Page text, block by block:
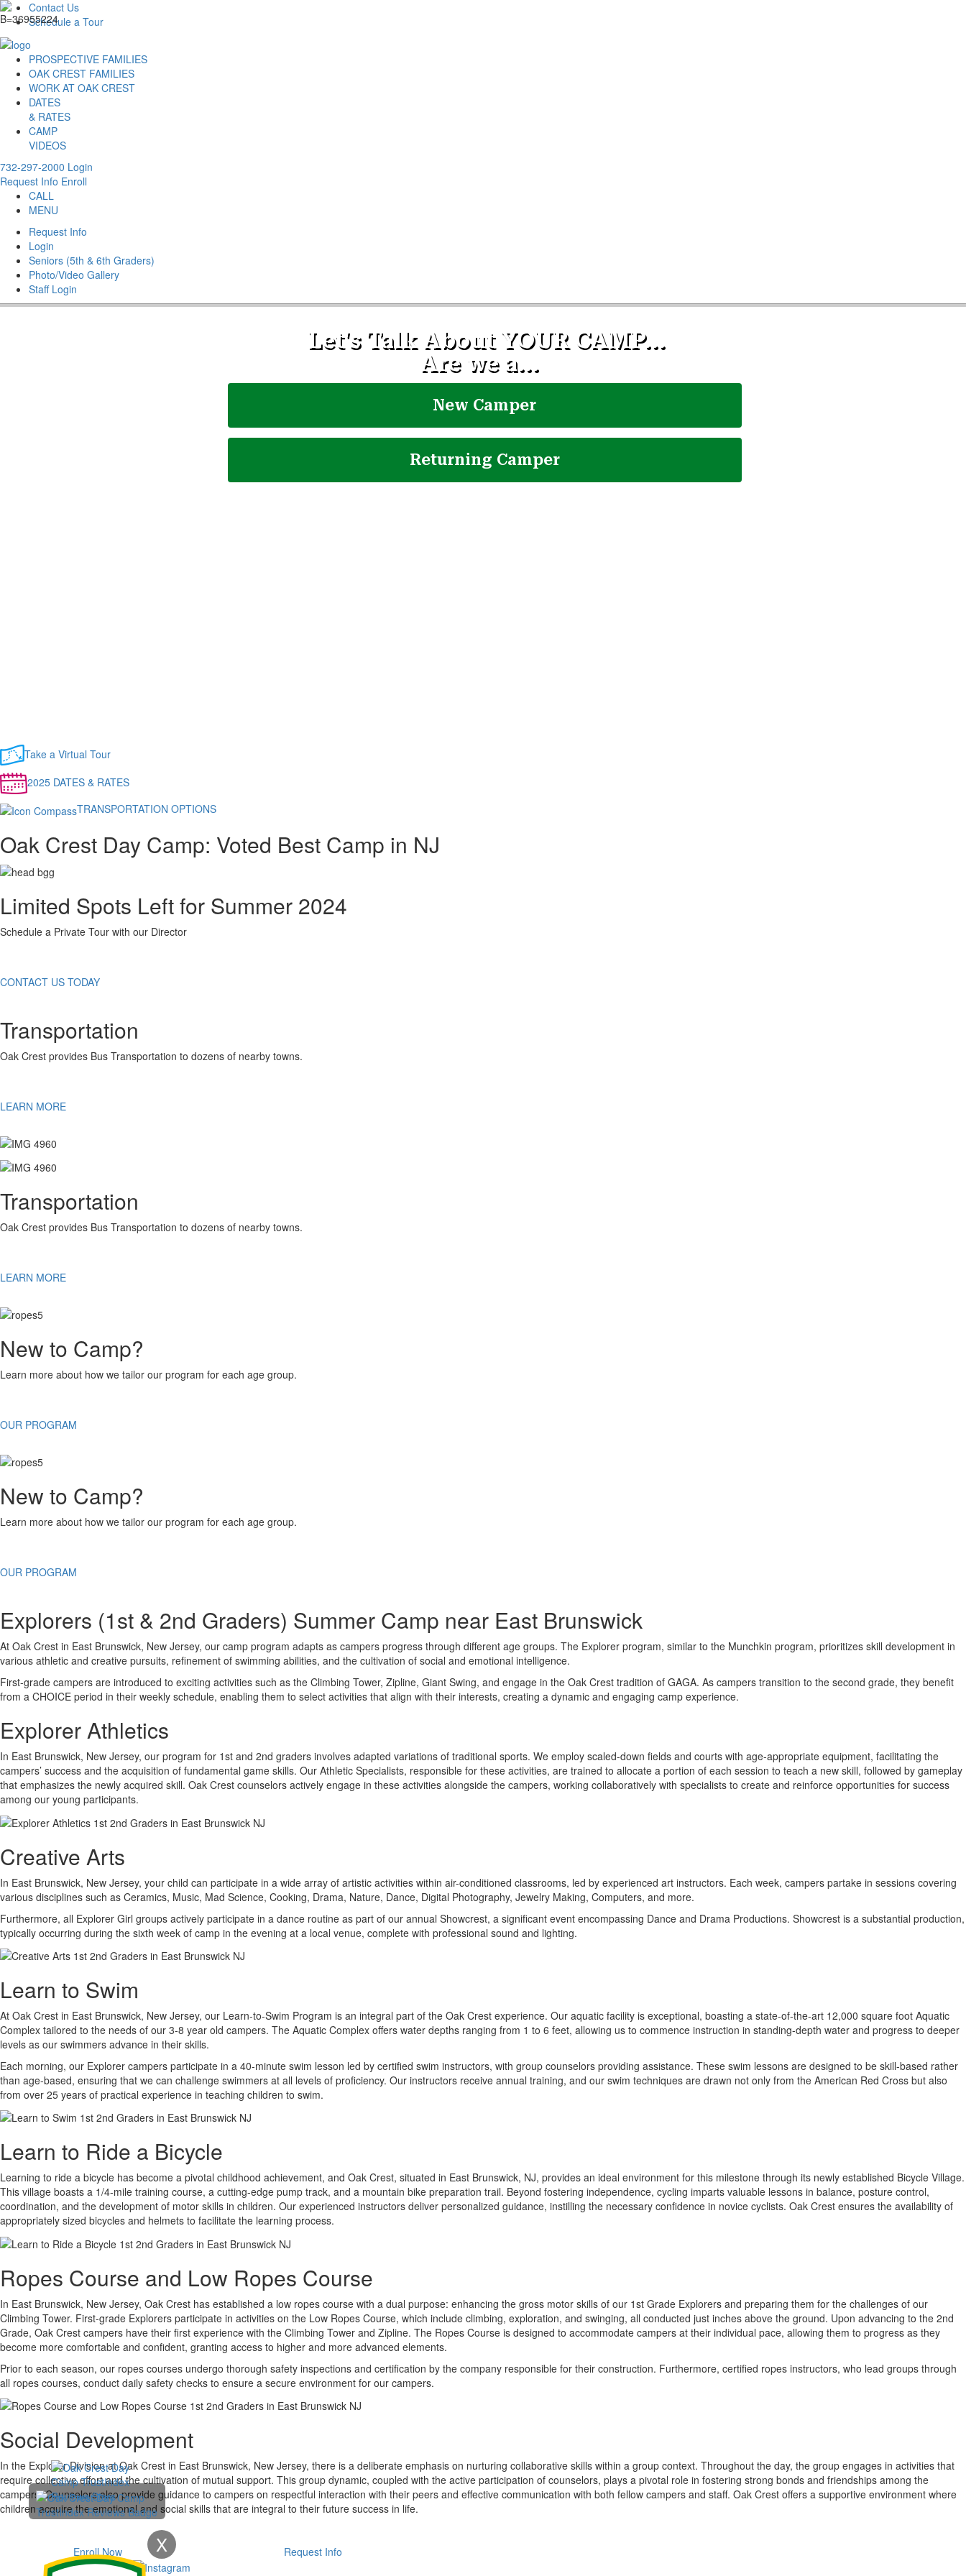
Contact Us
Schedule a Tour
PROSPECTIVE FAMILIES
OAK CREST FAMILIES
WORK AT OAK CREST
DATES
& RATES
CAMP
VIDEOS
732-297-2000 Login
Request Info Enroll
CALL
MENU
Request Info
Login
Seniors (5th & 6th Graders)
Photo/Video Gallery
Staff Login
Take a Virtual Tour
2025 DATES & RATES
TRANSPORTATION OPTIONS
Oak Crest Day Camp: Voted Best Camp in NJ
Limited Spots Left for Summer 2024
Schedule a Private Tour with our Director
CONTACT US TODAY
Transportation
Oak Crest provides Bus Transportation to dozens of nearby towns.
LEARN MORE
Transportation
Oak Crest provides Bus Transportation to dozens of nearby towns.
LEARN MORE
New to Camp?
Learn more about how we tailor our program for each age group.
OUR PROGRAM
New to Camp?
Learn more about how we tailor our program for each age group.
OUR PROGRAM
Explorers (1st & 2nd Graders) Summer Camp near East Brunswick
At Oak Crest in East Brunswick, New Jersey, our camp program adapts as campers progress through different age groups. The Explorer program, similar to the Munchkin program, prioritizes skill development in
various athletic and creative pursuits, refinement of swimming abilities, and the cultivation of social and emotional intelligence.
First-grade campers are introduced to exciting activities such as the Climbing Tower, Zipline, Giant Swing, and engage in the Oak Crest tradition of GAGA. As campers transition to the second grade, they benefit
from a CHOICE period in their weekly schedule, enabling them to select activities that align with their interests, creating a dynamic and engaging camp experience.
Explorer Athletics
In East Brunswick, New Jersey, our program for 1st and 2nd graders involves adapted variations of traditional sports. We employ scaled-down fields and courts with age-appropriate equipment, facilitating the
campers’ success and the acquisition of fundamental game skills. Our Athletic Specialists, responsible for these activities, are trained to allocate a portion of each session to teach a new skill, followed by gameplay
that emphasizes the newly acquired skill. Oak Crest counselors actively engage in these activities alongside the campers, working collaboratively with specialists to create and reinforce opportunities for success
among our young participants.
Creative Arts
In East Brunswick, New Jersey, your child can participate in a wide array of artistic activities within air-conditioned classrooms, led by experienced art instructors. Each week, campers partake in sessions covering
various disciplines such as Ceramics, Music, Mad Science, Cooking, Drama, Nature, Dance, Digital Photography, Jewelry Making, Computers, and more.
Furthermore, all Explorer Girl groups actively participate in a dance routine as part of our annual Showcrest, a significant event encompassing Dance and Drama Productions. Showcrest is a substantial production,
typically occurring during the sixth week of camp in the evening at a local venue, complete with professional sound and lighting.
Learn to Swim
At Oak Crest in East Brunswick, New Jersey, our Learn-to-Swim Program is an integral part of the Oak Crest experience. Our aquatic facility is exceptional, boasting a state-of-the-art 12,000 square foot Aquatic
Complex tailored to the needs of our 3-8 year old campers. The Aquatic Complex offers water depths ranging from 1 to 6 feet, allowing us to commence instruction in standing-depth water and progress to deeper
levels as our swimmers advance in their skills.
Each morning, our Explorer campers participate in a 40-minute swim lesson led by certified swim instructors, with group counselors providing assistance. These swim lessons are designed to be skill-based rather
than age-based, ensuring that we can challenge swimmers at all levels of proficiency. Our instructors receive annual training, and our swim techniques are drawn not only from the American Red Cross but also
from over 25 years of practical experience in teaching children to swim.
Learn to Ride a Bicycle
Learning to ride a bicycle has become a pivotal childhood achievement, and Oak Crest, situated in East Brunswick, NJ, provides an ideal environment for this milestone through its newly established Bicycle Village.
This village boasts a 1/4-mile training course, a cutting-edge pump track, and a mountain bike preparation trail. Beyond fostering independence, cycling imparts valuable lessons in balance, posture control,
coordination, and the development of motor skills in children. Our experienced instructors deliver personalized guidance, instilling the necessary confidence in novice cyclists. Oak Crest ensures the availability of
appropriately sized bicycles and helmets to facilitate the learning process.
Ropes Course and Low Ropes Course
In East Brunswick, New Jersey, Oak Crest has established a low ropes course with a dual purpose: enhancing the gross motor skills of our 1st Grade Explorers and preparing them for the challenges of our
Climbing Tower. First-grade Explorers participate in activities on the Low Ropes Course, which include climbing, exploration, and swinging, all conducted just inches above the ground. Upon advancing to the 2nd
Grade, Oak Crest campers have their first experience with the Climbing Tower and Zipline. The Ropes Course is designed to accommodate campers at their individual pace, allowing them to progress as they
become more comfortable and confident, granting access to higher and more advanced elements.
Prior to each season, our ropes courses undergo thorough safety inspections and certification by the company responsible for their construction. Furthermore, certified ropes instructors, who lead groups through
all ropes courses, conduct daily safety checks to ensure a secure environment for our campers.
Social Development
In the Explorer Division at Oak Crest in East Brunswick, New Jersey, there is a deliberate emphasis on nurturing collaborative skills within a group context. Throughout the day, the group engages in activities that
require collective effort and the cultivation of mutual support. This group dynamic, coupled with the active participation of counselors, plays a pivotal role in fostering strong bonds and friendships among the
campers. Counselors also provide guidance to campers on respectful interaction with their peers and effective communication with both fellow campers and staff. Oak Crest offers a supportive environment where
children acquire the emotional and social skills that are integral to their future success in life.
Enroll Now Request Info
X